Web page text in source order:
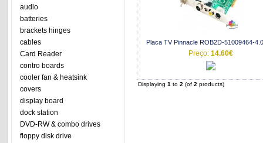
audio
batteries
brackets hinges
cables
Card Reader
contro boards
cooler fan & heatsink
covers
display board
dock station
DVD-RW & combo drives
floppy disk drive
Placa TV Pinnacle ROB2D-51009464-
Preço: 14.60€
Displaying 1 to 2 (of 2 products)